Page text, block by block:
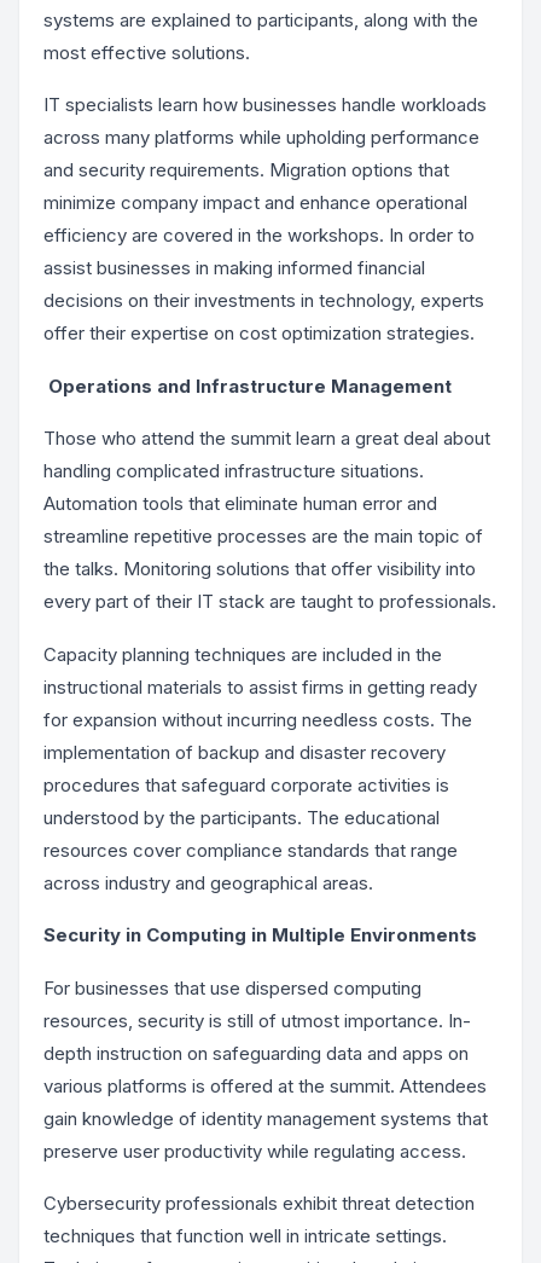
systems are explained to participants, along with the
most effective solutions.
IT specialists learn how businesses handle workloads
across many platforms while upholding performance
and security requirements. Migration options that
minimize company impact and enhance operational
efficiency are covered in the workshops. In order to
assist businesses in making informed financial
decisions on their investments in technology, experts
offer their expertise on cost optimization strategies.
Operations and Infrastructure Management
Those who attend the summit learn a great deal about
handling complicated infrastructure situations.
Automation tools that eliminate human error and
streamline repetitive processes are the main topic of
the talks. Monitoring solutions that offer visibility into
every part of their IT stack are taught to professionals.
Capacity planning techniques are included in the
instructional materials to assist firms in getting ready
for expansion without incurring needless costs. The
implementation of backup and disaster recovery
procedures that safeguard corporate activities is
understood by the participants. The educational
resources cover compliance standards that range
across industry and geographical areas.
Security in Computing in Multiple Environments
For businesses that use dispersed computing
resources, security is still of utmost importance. In-
depth instruction on safeguarding data and apps on
various platforms is offered at the summit. Attendees
gain knowledge of identity management systems that
preserve user productivity while regulating access.
Cybersecurity professionals exhibit threat detection
techniques that function well in intricate settings.